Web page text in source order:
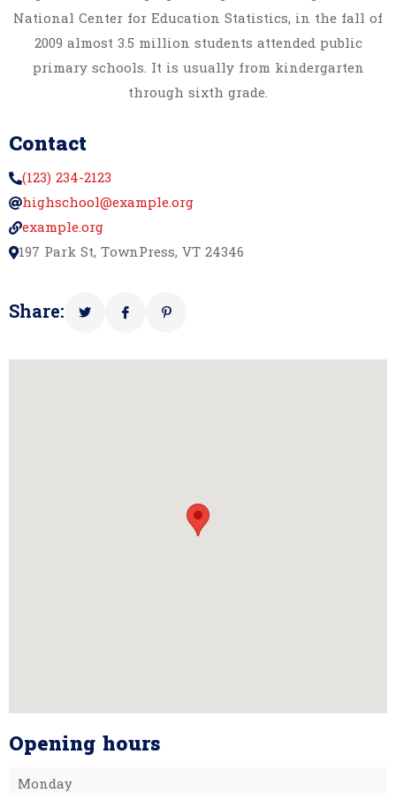
National Center for Education Statistics, in the fall of
2009 almost 3.5 million students attended public
primary schools. It is usually from kindergarten
through sixth grade.
Contact
(123) 234-2123
highschool@example.org
example.org
197 Park St, TownPress, VT 24346
Share:
Opening hours
Monday